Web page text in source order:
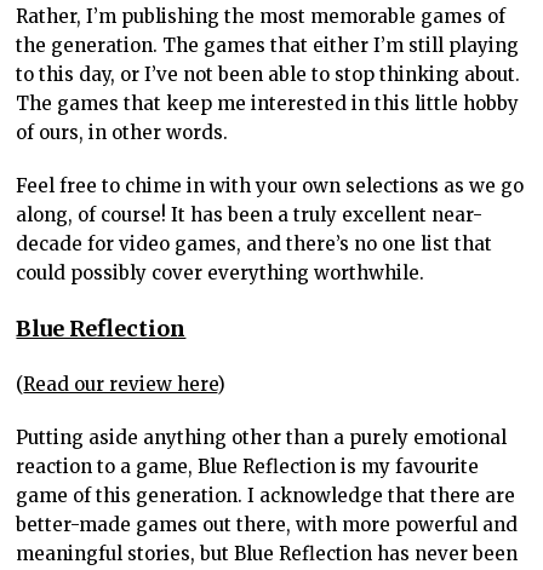
Rather, I’m publishing the most memorable games of
the generation. The games that either I’m still playing
to this day, or I’ve not been able to stop thinking about.
The games that keep me interested in this little hobby
of ours, in other words.
Feel free to chime in with your own selections as we go
along, of course! It has been a truly excellent near-
decade for video games, and there’s no one list that
could possibly cover everything worthwhile.
Blue Reflection
(Read our review here)
Putting aside anything other than a purely emotional
reaction to a game, Blue Reflection is my favourite
game of this generation. I acknowledge that there are
better-made games out there, with more powerful and
meaningful stories, but Blue Reflection has never been